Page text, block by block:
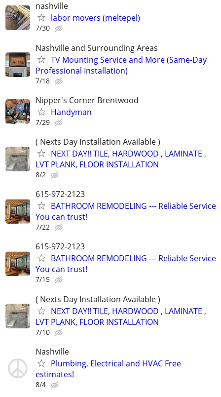
nashville
labor movers (meltepel)
7/30
Nashville and Surrounding Areas
TV Mounting Service and More (Same-Day
Professional Installation)
7/18
Nipper's Corner Brentwood
Handyman
7/29
( Nexts Day Installation Available )
NEXT DAY!! TILE, HARDWOOD , LAMINATE ,
LVT PLANK, FLOOR INSTALLATION
8/2
615-972-2123
BATHROOM REMODELING --- Reliable Service
You can trust!
7/22
615-972-2123
BATHROOM REMODELING --- Reliable Service
You can trust!
7/15
( Nexts Day Installation Available )
NEXT DAY!! TILE, HARDWOOD , LAMINATE ,
LVT PLANK, FLOOR INSTALLATION
7/10
Nashville
Plumbing, Electrical and HVAC Free
estimates!
8/4